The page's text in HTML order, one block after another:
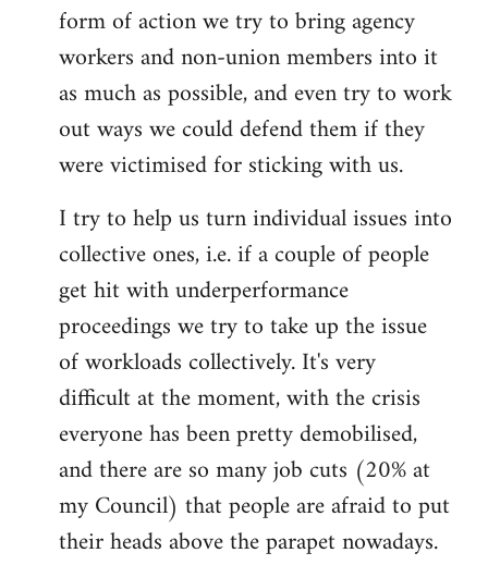
form of action we try to bring agency
workers and non-union members into it
as much as possible, and even try to work
out ways we could defend them if they
were victimised for sticking with us.
I try to help us turn individual issues into
collective ones, i.e. if a couple of people
get hit with underperformance
proceedings we try to take up the issue
of workloads collectively. It's very
difficult at the moment, with the crisis
everyone has been pretty demobilised,
and there are so many job cuts (20% at
my Council) that people are afraid to put
their heads above the parapet nowadays.